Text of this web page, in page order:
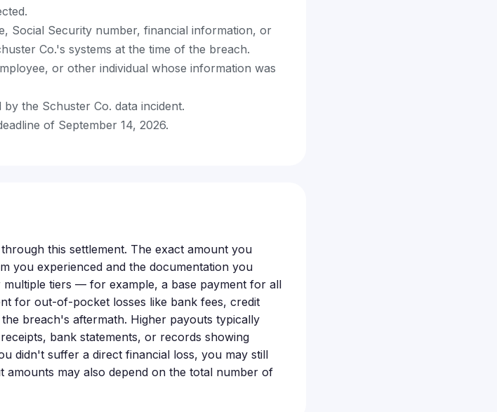
Social Security number, financial information, or
Co.'s systems at the time of the breach.
or other individual whose information was
the Schuster Co. data incident.
of September 14, 2026.
this settlement. The exact amount you
you experienced and the documentation you
tiers — for example, a base payment for all
for out-of-pocket losses like bank fees, credit
breach's aftermath. Higher payouts typically
bank statements, or records showing
didn't suffer a direct financial loss, you may still
may also depend on the total number of